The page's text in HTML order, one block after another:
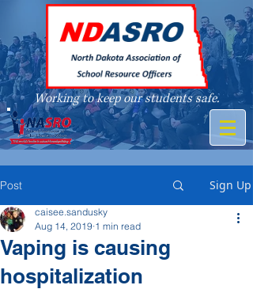
Working to keep our students safe.
A member of
Post Sign Up
Vaping is causing
hospitalization
caisee.sandusky
Aug 14, 2019 1 min read